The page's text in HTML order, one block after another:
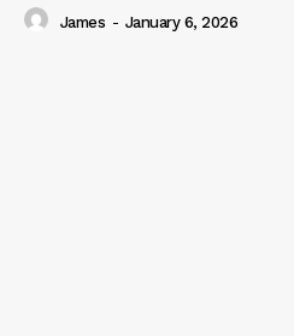
James - January 6, 2026